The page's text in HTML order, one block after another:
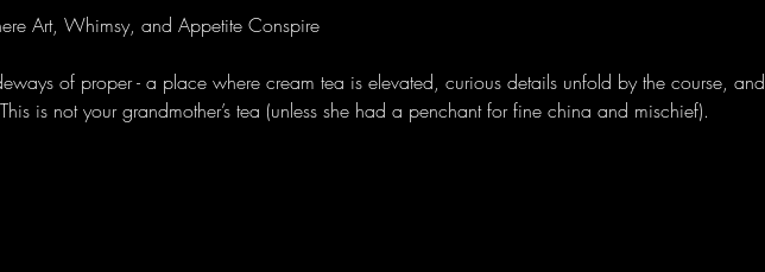
Art, Whimsy, and Appetite Conspire
of proper - a place where cream tea is elevated, curious details unfold by the course, and
is not your grandmother’s tea (unless she had a penchant for fine china and mischief).